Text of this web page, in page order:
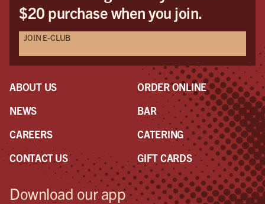
$20 purchase when you join.
JOIN E-CLUB
ABOUT US
NEWS
CAREERS
CONTACT US
ORDER ONLINE
BAR
CATERING
GIFT CARDS
Download our app